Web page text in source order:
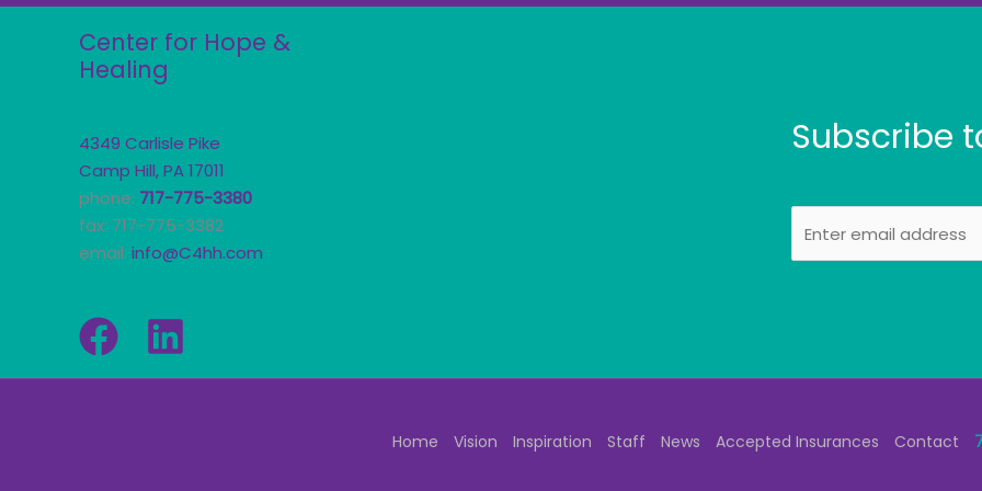
Center for Hope &
Healing
4349 Carlisle Pike
Camp Hill, PA 17011
phone: 717-775-3380
fax: 717-775-3382
email: info@C4hh.com
Subscribe
m
Home Vision Inspiration Staff News Accepted Insurances Contact